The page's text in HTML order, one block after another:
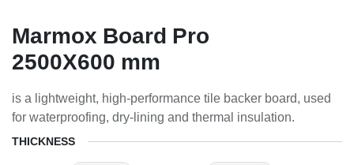
Marmox Board Pro
2500X600 mm
is a lightweight, high-performance tile backer board, used
for waterproofing, dry-lining and thermal insulation.
THICKNESS